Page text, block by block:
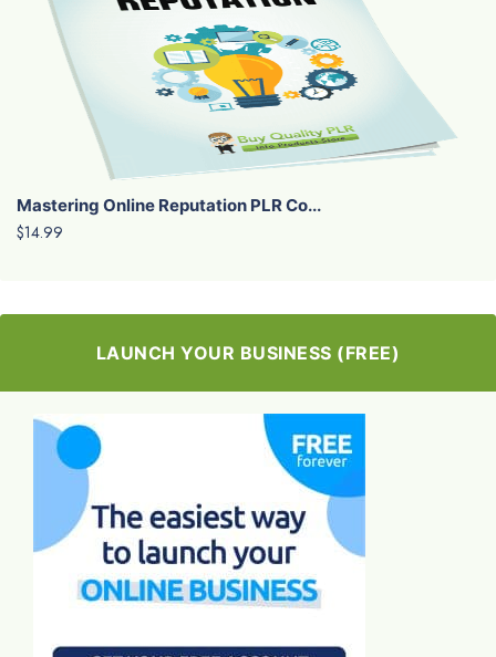
Mastering Online Reputation PLR Co...
$14.99
LAUNCH YOUR BUSINESS (FREE)